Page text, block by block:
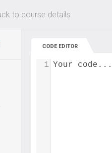
only! Up to 80%
to course details
CODE EDITOR
Your code...
1